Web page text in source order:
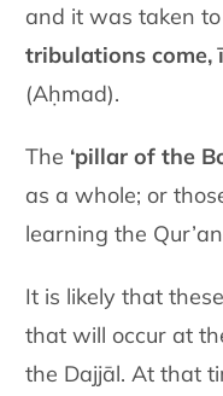
and it was taken
tribulations come,
(Aḥmad).
The ‘pillar of the
as a whole; or
learning the
It is likely that these
that will occur at
the Dajjāl. At that